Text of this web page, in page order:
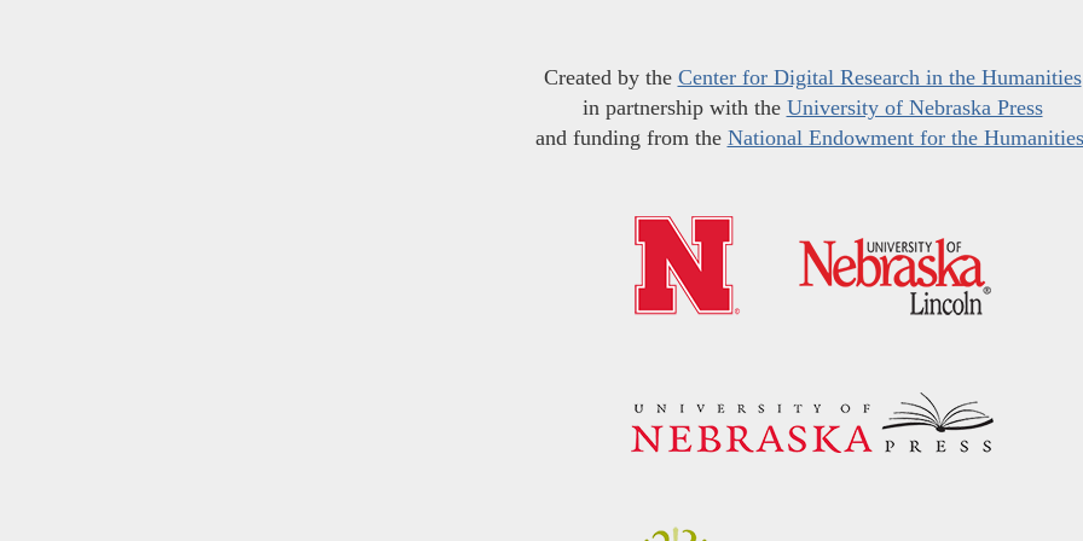
Created by the Center for Digital Research in the Humanities
in partnership with the University of Nebraska Press
and funding from the National Endowment for the Humanities